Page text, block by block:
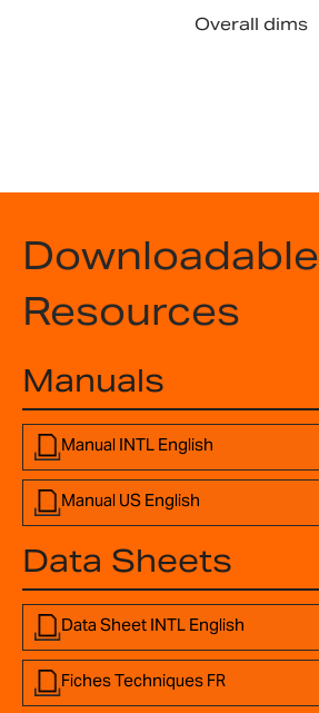
Overall dims
Downloadable
Resources
Manuals
Manual INTL English
Manual US English
Data Sheets
Data Sheet INTL English
Fiches Techniques FR